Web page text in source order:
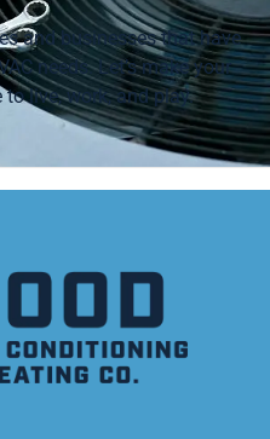
and businesses that have
needs. Let’s make your
live, work, and play.